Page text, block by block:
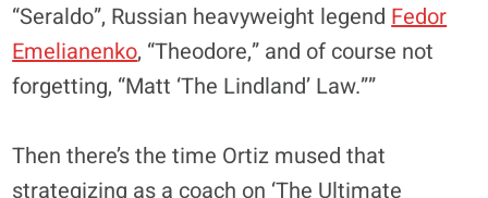
“Seraldo”, Russian heavyweight legendFedor
Emelianenko, “Theodore,” and of course not
forgetting, “Matt ‘The Lindland’ Law.””
Then there’s the time Ortiz mused that
strategizing as a coach on ‘The Ultimate